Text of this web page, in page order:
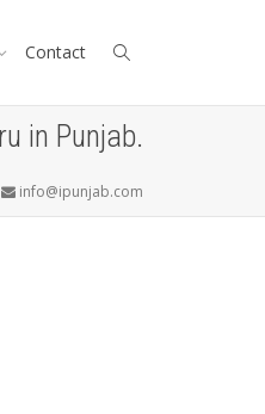
Contact
in Punjab.
info@ipunjab.com